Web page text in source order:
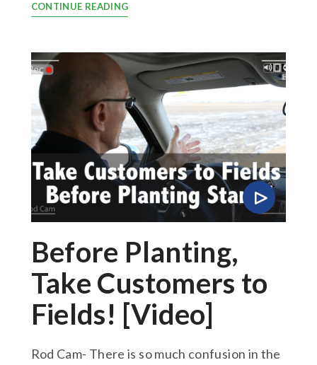
CONTINUE READING
Before Planting,
Take Customers to
Fields! [Video]
Rod Cam- There is so much confusion in the